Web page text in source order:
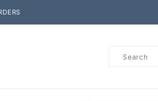
Product